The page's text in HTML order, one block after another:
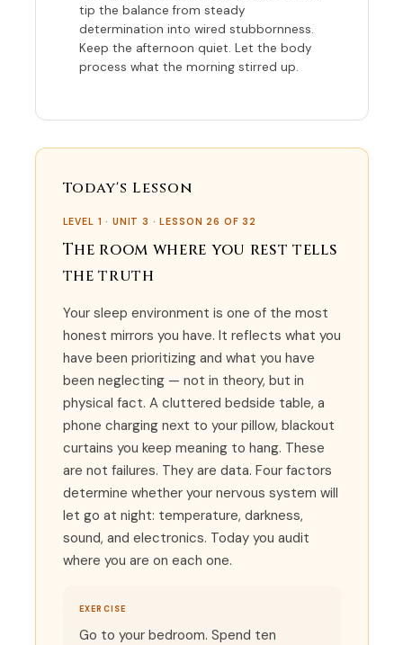
tip the balance from steady
determination into wired stubbornness.
Keep the afternoon quiet. Let the body
process what the morning stirred up.
Today's Lesson
LEVEL 1 · UNIT 3 · LESSON 26 OF 32
The room where you rest tells
the truth
Your sleep environment is one of the most
honest mirrors you have. It reflects what you
have been prioritizing and what you have
been neglecting — not in theory, but in
physical fact. A cluttered bedside table, a
phone charging next to your pillow, blackout
curtains you keep meaning to hang. These
are not failures. They are data. Four factors
determine whether your nervous system will
let go at night: temperature, darkness,
sound, and electronics. Today you audit
where you are on each one.
EXERCISE
Go to your bedroom. Spend ten